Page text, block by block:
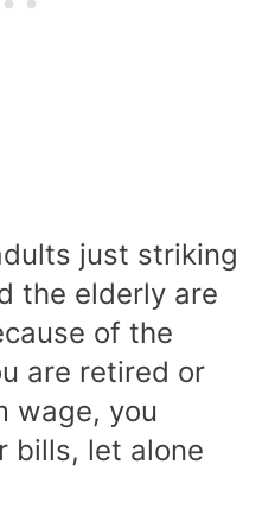
just striking
the elderly are
of the
are retired or
wage, you
bills, let alone